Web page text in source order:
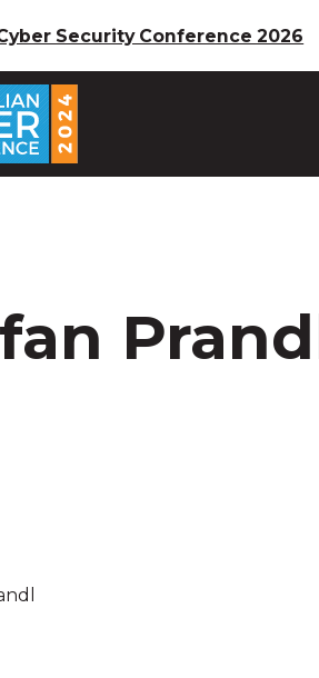
Security Conference 2026